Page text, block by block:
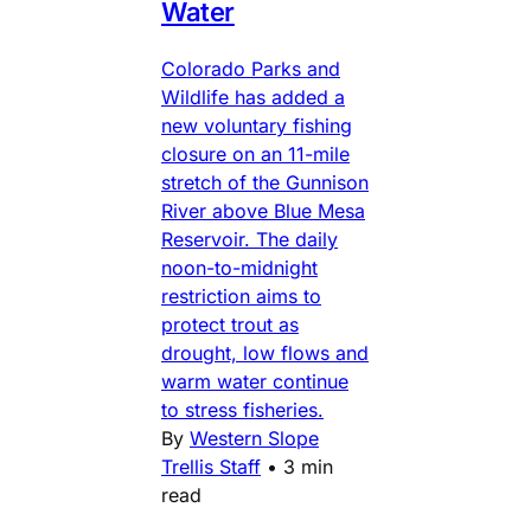
Water
Colorado Parks and
Wildlife has added a
new voluntary fishing
closure on an 11-mile
stretch of the Gunnison
River above Blue Mesa
Reservoir. The daily
noon-to-midnight
restriction aims to
protect trout as
drought, low flows and
warm water continue
to stress fisheries.
By Western Slope
Trellis Staff • 3 min
read